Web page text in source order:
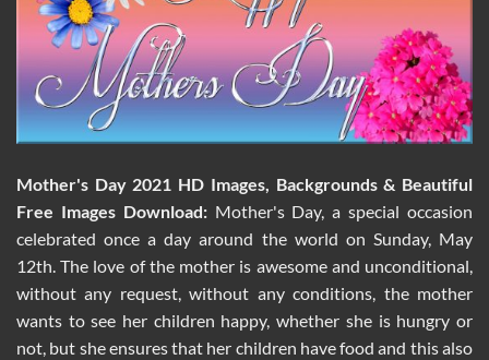
Mother's Day 2021 HD Images, Backgrounds & Beautiful
Free Images Download:Mother's Day, a special occasion
celebrated once a day around the world on Sunday, May
12th. The love of the mother is awesome and unconditional,
without any request, without any conditions, the mother
wants to see her children happy, whether she is hungry or
not, but she ensures that her children have food and this also